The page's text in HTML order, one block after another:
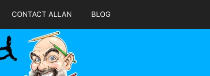
CONTACT ALLAN BLOG